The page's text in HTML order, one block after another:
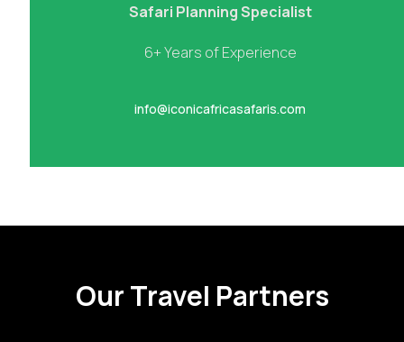
Safari Planning Specialist
6+ Years of Experience
info@iconicafricasafaris.com
Our Travel Partners